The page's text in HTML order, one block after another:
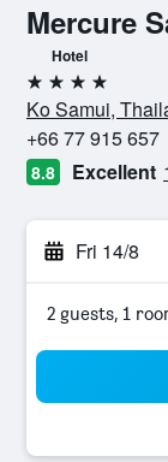
Mercure
Hotel
4 stars
Ko Samui,
+66 77 915 657
8.8 Excellent
Fri 14/8
2 guests, 1